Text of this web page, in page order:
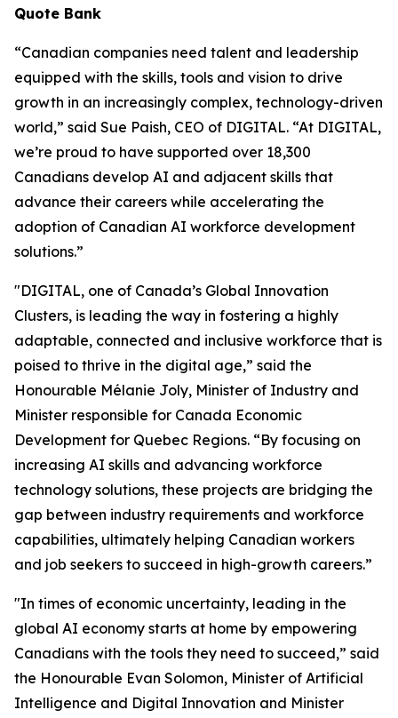
Quote Bank
“Canadian companies need talent and leadership
equipped with the skills, tools and vision to drive
growth in an increasingly complex, technology-driven
world,” said Sue Paish, CEO of DIGITAL. “At DIGITAL,
we’re proud to have supported over 18,300
Canadians develop AI and adjacent skills that
advance their careers while accelerating the
adoption of Canadian AI workforce development
solutions.”
"DIGITAL, one of Canada’s Global Innovation
Clusters, is leading the way in fostering a highly
adaptable, connected and inclusive workforce that is
poised to thrive in the digital age,” said the
Honourable Mélanie Joly, Minister of Industry and
Minister responsible for Canada Economic
Development for Quebec Regions. “By focusing on
increasing AI skills and advancing workforce
technology solutions, these projects are bridging the
gap between industry requirements and workforce
capabilities, ultimately helping Canadian workers
and job seekers to succeed in high-growth careers.”
"In times of economic uncertainty, leading in the
global AI economy starts at home by empowering
Canadians with the tools they need to succeed,” said
the Honourable Evan Solomon, Minister of Artificial
Intelligence and Digital Innovation and Minister